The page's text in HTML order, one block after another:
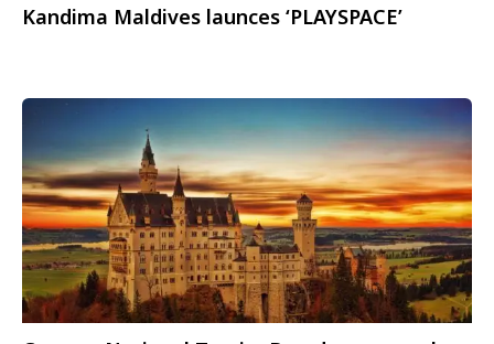
Kandima Maldives launces ‘PLAYSPACE’